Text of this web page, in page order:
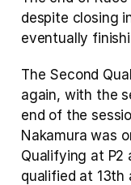
despite closing
eventually
The Second
again, with the
end of the
Nakamura was
Qualifying at P2
qualified at 13th